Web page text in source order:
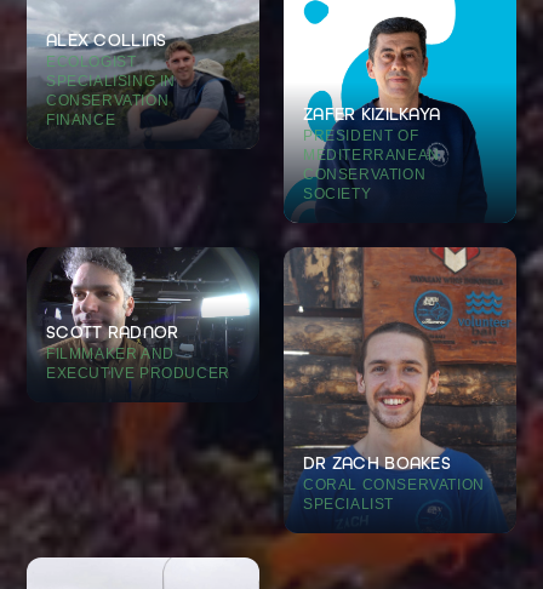
ALEX COLLINS
ECOLOGIST
SPECIALISING IN
CONSERVATION
FINANCE
ZAFER KIZILKAYA
PRESIDENT OF
MEDITERRANEAN
CONSERVATION
SOCIETY
SCOTT RADNOR
FILMMAKER AND
EXECUTIVE PRODUCER
DR ZACH BOAKES
CORAL CONSERVATION
SPECIALIST